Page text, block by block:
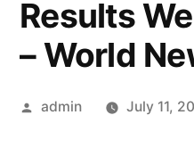
Results
– World
Posted
admin July 11,